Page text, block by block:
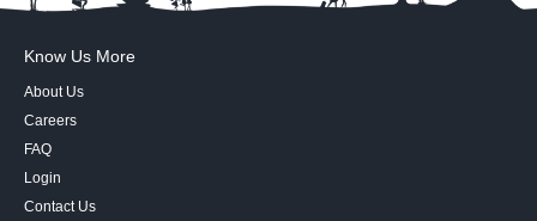
Know Us More
About Us
Careers
FAQ
Login
Contact Us